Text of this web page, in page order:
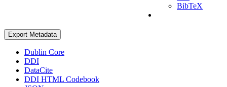
BibTeX
Export Metadata
Dublin Core
DDI
DataCite
DDI HTML Codebook